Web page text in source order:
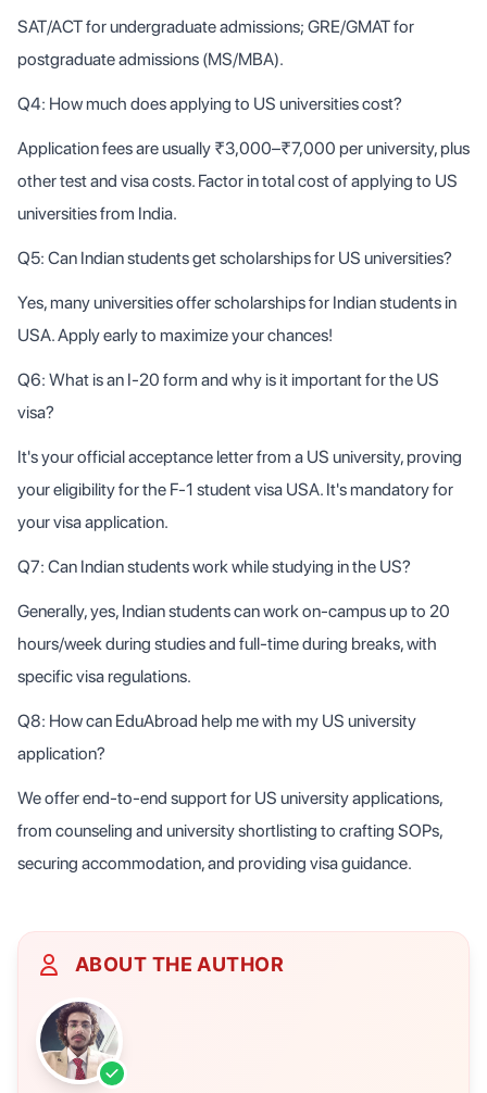
SAT/ACT for undergraduate admissions; GRE/GMAT for
postgraduate admissions (MS/MBA).
Q4: How much does applying to US universities cost?
Application fees are usually ₹3,000–₹7,000 per university, plus
other test and visa costs. Factor in total cost of applying to US
universities from India.
Q5: Can Indian students get scholarships for US universities?
Yes, many universities offer scholarships for Indian students in
USA. Apply early to maximize your chances!
Q6: What is an I-20 form and why is it important for the US
visa?
It's your official acceptance letter from a US university, proving
your eligibility for the F-1 student visa USA. It's mandatory for
your visa application.
Q7: Can Indian students work while studying in the US?
Generally, yes, Indian students can work on-campus up to 20
hours/week during studies and full-time during breaks, with
specific visa regulations.
Q8: How can EduAbroad help me with my US university
application?
We offer end-to-end support for US university applications,
from counseling and university shortlisting to crafting SOPs,
securing accommodation, and providing visa guidance.
ABOUT THE AUTHOR